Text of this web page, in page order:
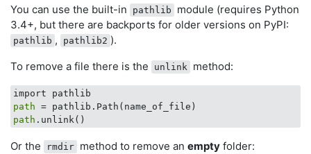
You can use the built-in pathlib
module (requires Python
3.4+, but there are backports for older versions on PyPI:
pathlib , pathlib2 ).
To remove a file there is the
unlink method:
path
path
Or the rmdir method to remove an empty folder: